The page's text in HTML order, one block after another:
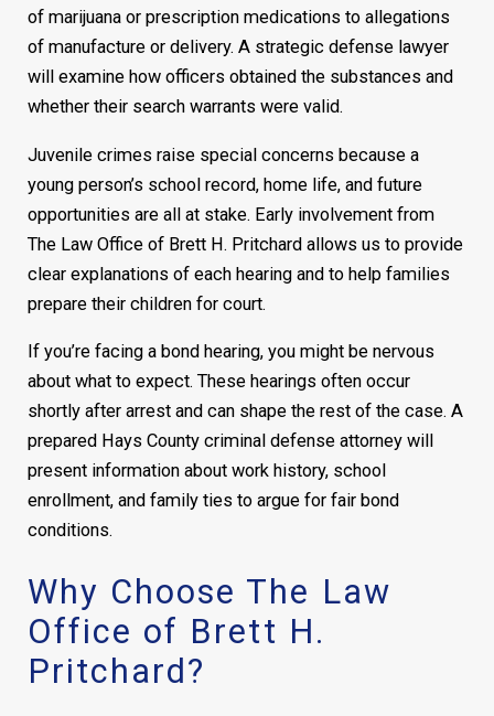
of marijuana or prescription medications to allegations
of manufacture or delivery. A strategic defense lawyer
will examine how officers obtained the substances and
whether their search warrants were valid.
Juvenile crimes raise special concerns because a
young person’s school record, home life, and future
opportunities are all at stake. Early involvement from
The Law Office of Brett H. Pritchard allows us to provide
clear explanations of each hearing and to help families
prepare their children for court.
If you’re facing a bond hearing, you might be nervous
about what to expect. These hearings often occur
shortly after arrest and can shape the rest of the case. A
prepared Hays County criminal defense attorney will
present information about work history, school
enrollment, and family ties to argue for fair bond
conditions.
Why Choose The Law
Office of Brett H.
Pritchard?